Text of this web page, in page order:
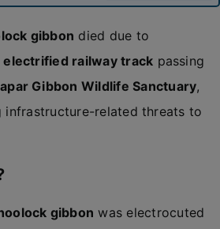
gibbon died due to
electrified railway track passing
Gibbon Wildlife Sanctuary,
infrastructure-related threats to
gibbon was electrocuted